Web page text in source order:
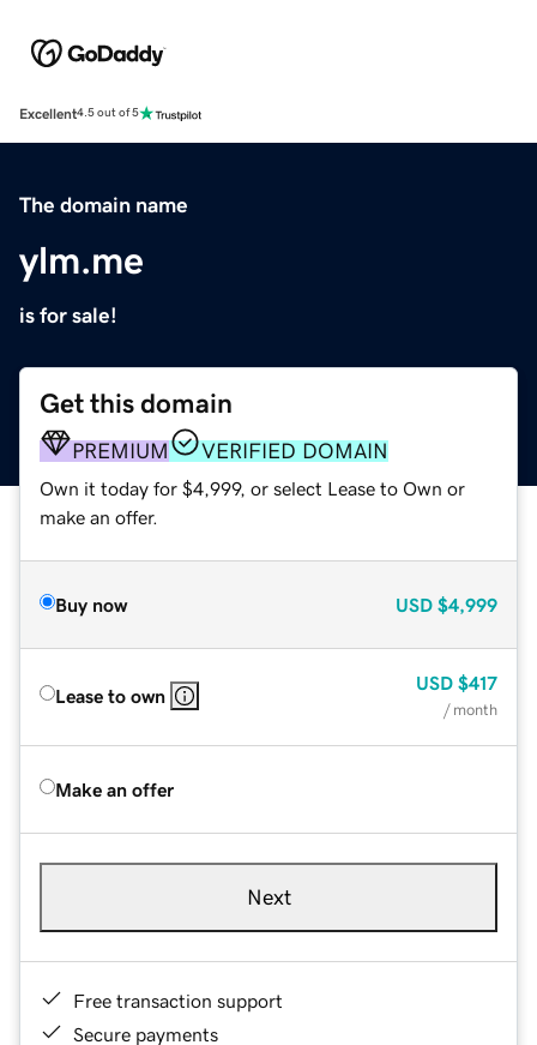
Excellent4.5 out of 5
The domain name
ylm.me
is for sale!
Get this domain
PREMIUM VERIFIED DOMAIN
Own it today for $4,999, or select Lease to Own or
make an offer.
Buy now USD $4,999
Lease to own
USD $417
/ month
Make an offer
Next
Free transaction support
Secure payments